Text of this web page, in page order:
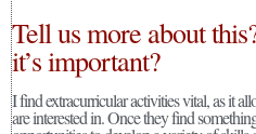
Tell us more about
it’s important?
I find extracurricular activities vital, as it
are interested in. Once they find